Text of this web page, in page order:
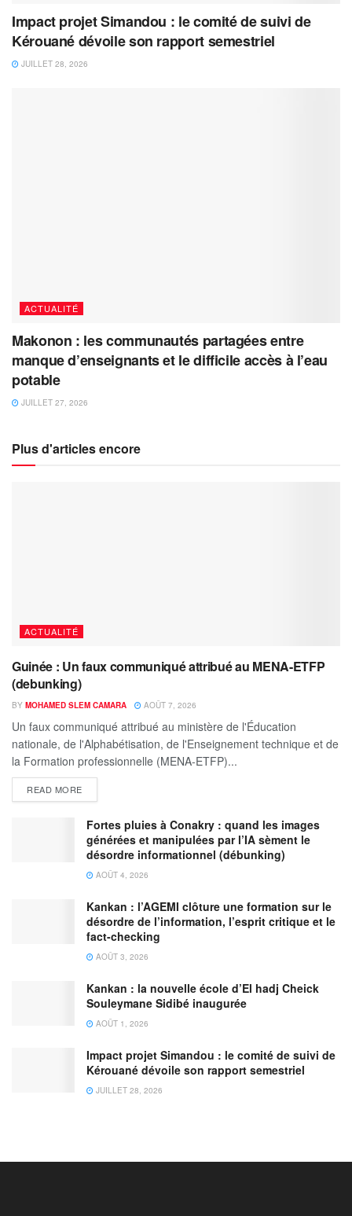
Impact projet Simandou : le comité de suivi de
Kérouané dévoile son rapport semestriel
JUILLET 28, 2026
ACTUALITÉ
Makonon : les communautés partagées entre
manque d’enseignants et le difficile accès à l’eau
potable
JUILLET 27, 2026
Plus d'articles encore
ACTUALITÉ
Guinée : Un faux communiqué attribué au MENA-ETFP
(debunking)
BY MOHAMED SLEM CAMARA AOÛT 7, 2026
Un faux communiqué attribué au ministère de l'Éducation
nationale, de l'Alphabétisation, de l'Enseignement technique et de
la Formation professionnelle (MENA-ETFP)...
READ MORE
Fortes pluies à Conakry : quand les images
générées et manipulées par l’IA sèment le
désordre informationnel (débunking)
AOÛT 4, 2026
Kankan : l’AGEMI clôture une formation sur le
désordre de l’information, l’esprit critique et le
fact-checking
AOÛT 3, 2026
Kankan : la nouvelle école d’El hadj Cheick
Souleymane Sidibé inaugurée
AOÛT 1, 2026
Impact projet Simandou : le comité de suivi de
Kérouané dévoile son rapport semestriel
JUILLET 28, 2026